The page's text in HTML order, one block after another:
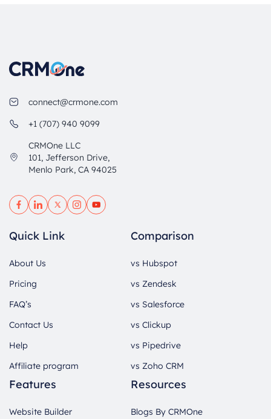
connect@crmone.com
+1 (707) 940 9099
CRMOne LLC
101, Jefferson Drive,
Menlo Park, CA 94025
Quick Link
About Us
Pricing
FAQ’s
Contact Us
Help
Affiliate program
Comparison
vs Hubspot
vs Zendesk
vs Salesforce
vs Clickup
vs Pipedrive
vs Zoho CRM
Features
Website Builder
Resources
Blogs By CRMOne